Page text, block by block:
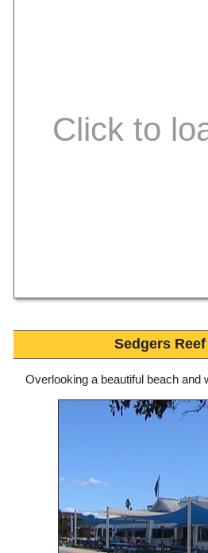
Sedgers Reef
Overlooking a beautiful beach and